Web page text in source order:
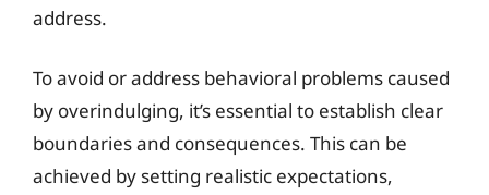
address.
To avoid or address behavioral problems caused
by overindulging, it’s essential to establish clear
boundaries and consequences. This can be
achieved by setting realistic expectations,